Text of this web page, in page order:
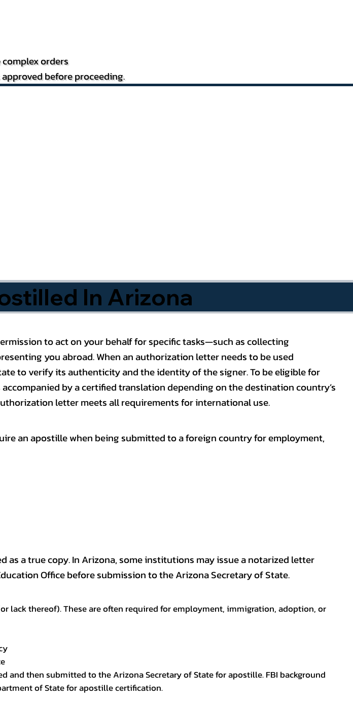
orders
before proceeding.
In Arizona
to act on your behalf for specific tasks—such as collecting
you abroad. When an authorization letter needs to be used
to verify its authenticity and the identity of the signer. To be eligible for
by a certified translation depending on the destination country’s
letter meets all requirements for international use.
an apostille when being submitted to a foreign country for employment,
as a true copy. In Arizona, some institutions may issue a notarized letter
Office before submission to the Arizona Secretary of State.
lack thereof). These are often required for employment, immigration, adoption, or
and then submitted to the Arizona Secretary of State for apostille. FBI background
of State for apostille certification.